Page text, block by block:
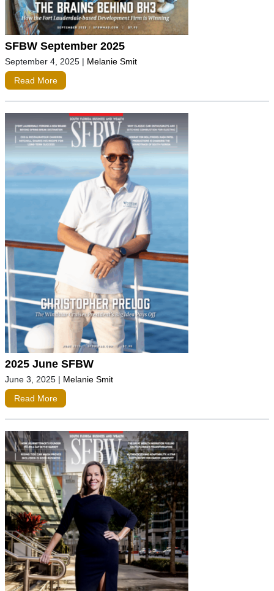
SFBW September 2025
September 4, 2025 | Melanie Smit
Read More
2025 June SFBW
June 3, 2025 | Melanie Smit
Read More